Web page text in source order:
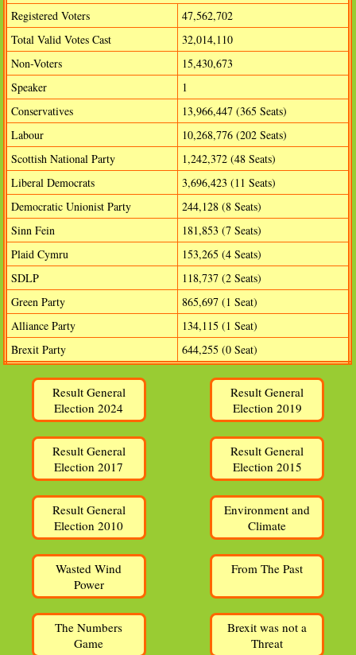
Registered Voters
47,562,702
Total Valid Votes Cast
32,014,110
Non-Voters
15,430,673
Speaker
1
Conservatives
13,966,447 (365 Seats)
Labour
10,268,776 (202 Seats)
Scottish National Party
1,242,372 (48 Seats)
Liberal Democrats
3,696,423 (11 Seats)
Democratic Unionist Party
244,128 (8 Seats)
Sinn Fein
181,853 (7 Seats)
Plaid Cymru
153,265 (4 Seats)
SDLP
118,737 (2 Seats)
Green Party
865,697 (1 Seat)
Alliance Party
134,115 (1 Seat)
Brexit Party
644,255 (0 Seat)
Result General
Election 2024
Result General
Election 2019
Result General
Election 2017
Result General
Election 2015
Result General
Election 2010
Environment and
Climate
Wasted Wind
Power
From The Past
The Numbers
Game
Brexit was not a
Threat